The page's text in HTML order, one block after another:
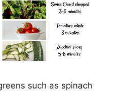
such as spinach